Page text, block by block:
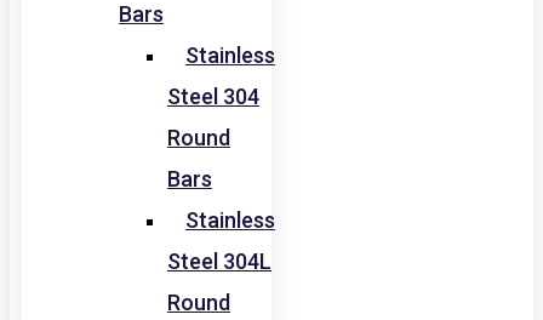
Bars
Stainless
Steel 304
Round
Bars
Stainless
Steel 304L
Round